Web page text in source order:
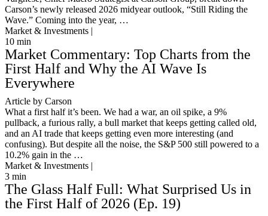
Carson’s newly released 2026 midyear outlook, “Still Riding the
Wave.” Coming into the year, …
Market & Investments |
10 min
Market Commentary: Top Charts from the
First Half and Why the AI Wave Is
Everywhere
Article by Carson
What a first half it’s been. We had a war, an oil spike, a 9%
pullback, a furious rally, a bull market that keeps getting called old,
and an AI trade that keeps getting even more interesting (and
confusing). But despite all the noise, the S&P 500 still powered to a
10.2% gain in the …
Market & Investments |
3 min
The Glass Half Full: What Surprised Us in
the First Half of 2026 (Ep. 19)